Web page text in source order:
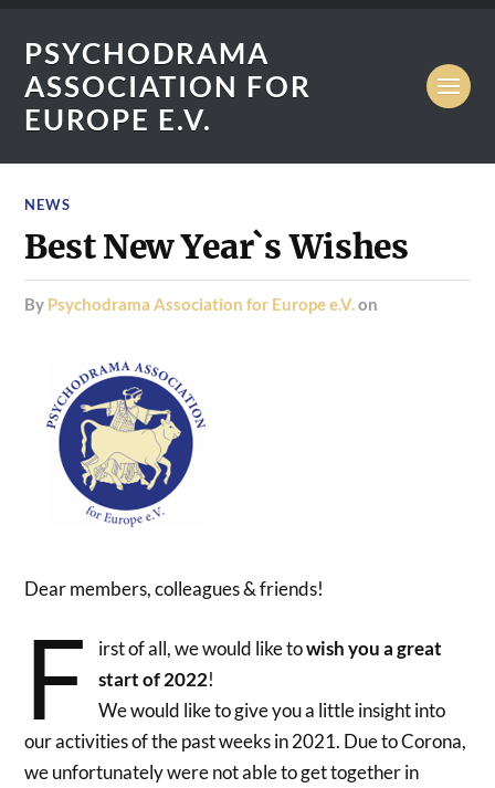
PSYCHODRAMA
ASSOCIATION FOR
EUROPE E.V.
NEWS
Best New Year`s Wishes
by Psychodrama Association for Europe e.V.on
Dear members, colleagues & friends!
F irst of all, we would like towish you a great
start of 2022!
We would like to give you a little insight into
our activities of the past weeks in 2021. Due to Corona,
we unfortunately were not able to get together in